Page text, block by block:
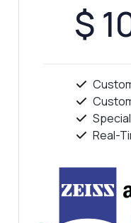
$
Real-